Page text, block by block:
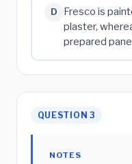
D
Fresco is
plaster,
prepared
QUESTION 3
NOTES